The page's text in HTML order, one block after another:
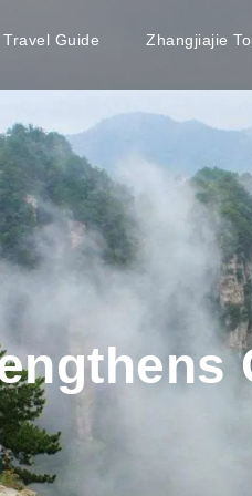
Guide Zhangjiajie